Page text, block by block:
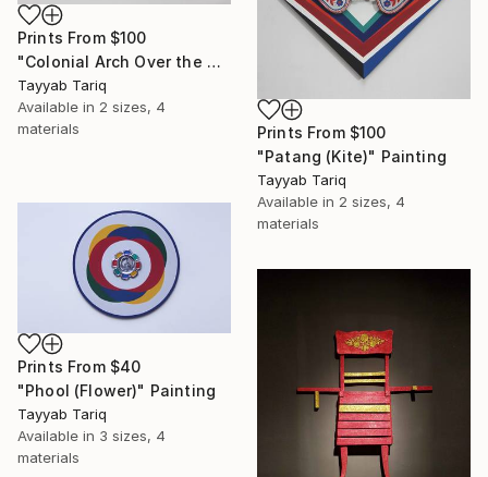
Prints From $100
"Colonial Arch Over the Mughals" Painting
Tayyab Tariq
Available in 2 sizes, 4
materials
Prints From $100
"Patang (Kite)" Painting
Tayyab Tariq
Available in 2 sizes, 4
materials
Prints From $40
"Phool (Flower)" Painting
Tayyab Tariq
Available in 3 sizes, 4
materials